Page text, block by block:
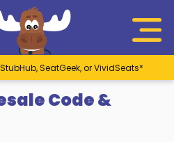
SeatGeek, or VividSeats*
Code &